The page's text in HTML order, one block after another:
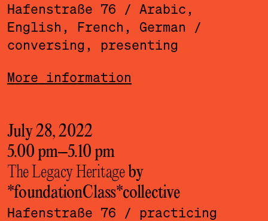
Hafenstraße 76
/ Arabic,
English, French, German
/
conversing, presenting
More information
July 28, 2022
5.00 pm–5.10 pm
The Legacy Heritage by
*foundationClass*­collective
Hafenstraße 76
/ practicing